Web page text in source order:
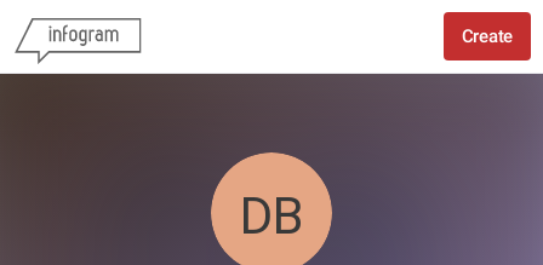
Create